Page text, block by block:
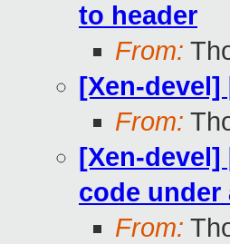
to header
From:
[Xen-devel]
From:
[Xen-devel]
code under
From: